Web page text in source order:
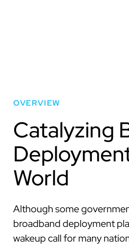
OVERVIEW
Catalyzing
World
Although some
broadband deployment
wakeup call for many